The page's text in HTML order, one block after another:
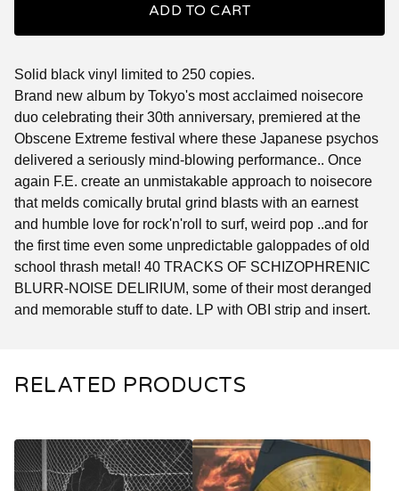
ADD TO CART
Solid black vinyl limited to 250 copies.
Brand new album by Tokyo's most acclaimed noisecore
duo celebrating their 30th anniversary, premiered at the
Obscene Extreme festival where these Japanese psychos
delivered a seriously mind-blowing performance.. Once
again F.E. create an unmistakable approach to noisecore
that melds comically brutal grind blasts with an earnest
and humble love for rock'n'roll to surf, weird pop ..and for
the first time even some unpredictable galoppades of old
school thrash metal! 40 TRACKS OF SCHIZOPHRENIC
BLURR-NOISE DELIRIUM, some of their most deranged
and memorable stuff to date. LP with OBI strip and insert.
RELATED PRODUCTS